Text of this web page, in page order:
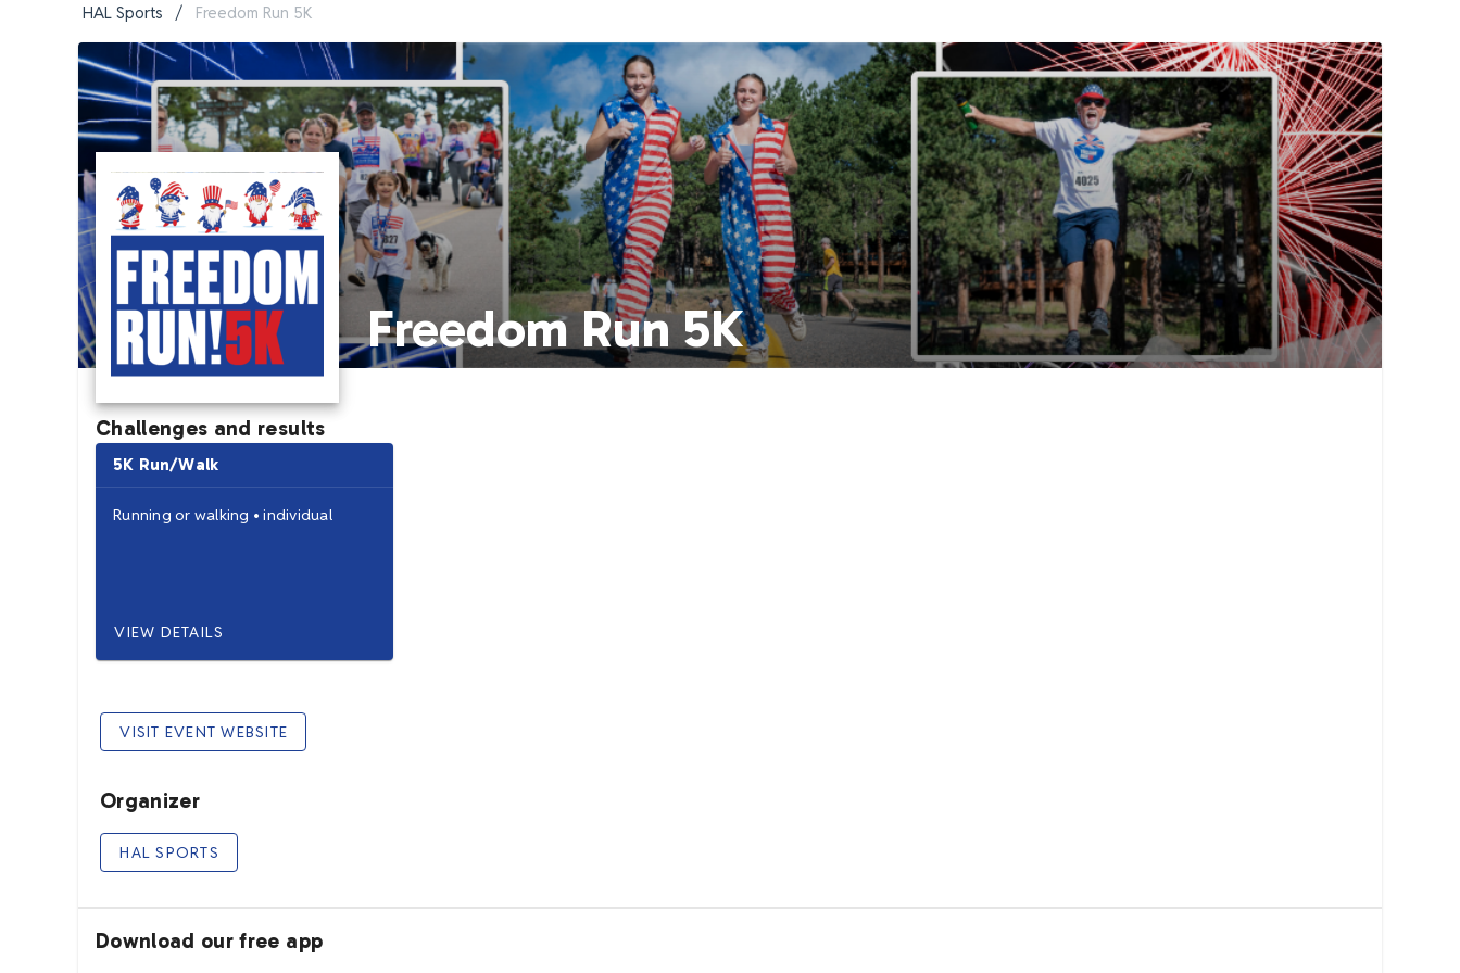
HAL Sports / Freedom Run 5K
Freedom Run 5K
Challenges and results
5K Run/Walk
Running or walking • individual
VIEW DETAILS
VISIT EVENT WEBSITE
Organizer
HAL SPORTS
Download our free app